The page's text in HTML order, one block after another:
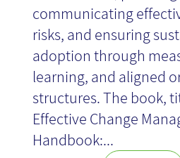
communicating
risks, and ensuring
adoption through
learning, and aligned
structures. The book,
Effective Change
Handbook:...